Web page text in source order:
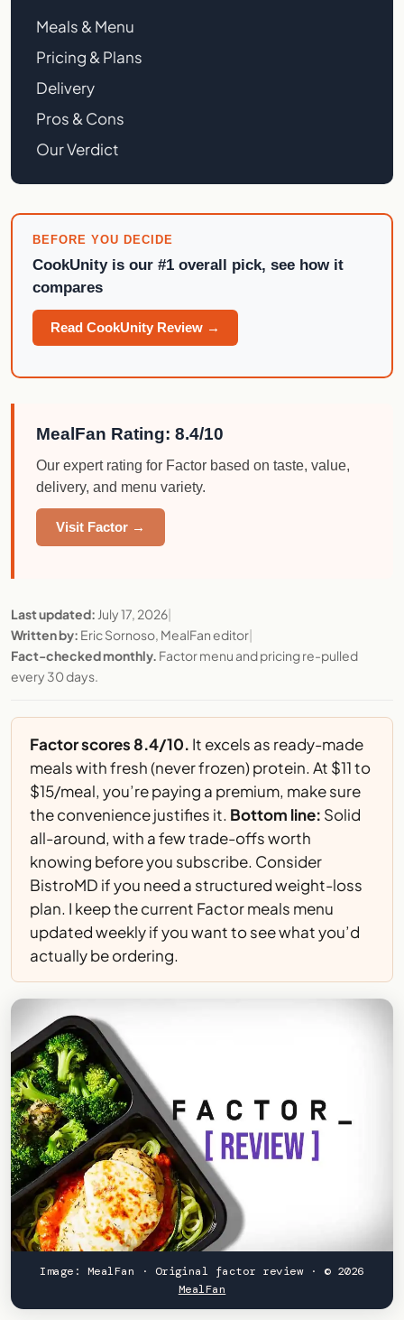
Meals & Menu
Pricing & Plans
Delivery
Pros & Cons
Our Verdict
BEFORE YOU DECIDE
CookUnityis our #1 overall pick, see how it
compares
Read CookUnity Review →
MealFan Rating: 8.4/10
Our expert rating for Factor based on taste, value,
delivery, and menu variety.
Visit Factor →
Last updated: July 17, 2026|
Written by: Eric Sornoso, MealFan editor|
Fact-checked monthly. Factor menu and pricing re-pulled
every 30 days.
Factor scores 8.4/10. It excels as ready-made
meals with fresh (never frozen) protein. At $11 to
$15/meal, you’re paying a premium, make sure
the convenience justifies it. Bottom line: Solid
all-around, with a few trade-offs worth
knowing before you subscribe. Consider
BistroMD if you need a structured weight-loss
plan. I keep thecurrent Factor meals menu
updated weekly if you want to see what you’d
actually be ordering.
Image: MealFan · Original factor review · © 2026
MealFan